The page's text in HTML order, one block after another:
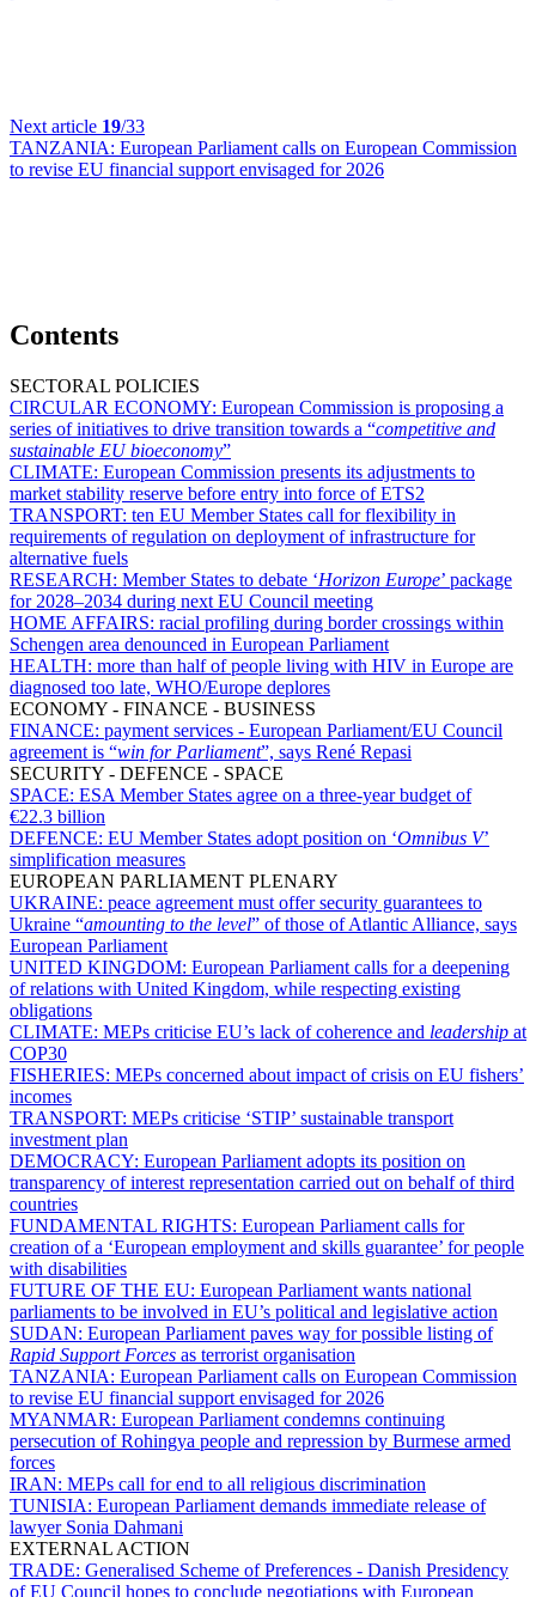
Next article 19/33
TANZANIA: European Parliament calls on European Commission
to revise EU financial support envisaged for 2026
Contents
SECTORAL POLICIES
CIRCULAR ECONOMY: European Commission is proposing a
series of initiatives to drive transition towards a “competitive and
sustainable EU bioeconomy”
CLIMATE: European Commission presents its adjustments to
market stability reserve before entry into force of ETS2
TRANSPORT: ten EU Member States call for flexibility in
requirements of regulation on deployment of infrastructure for
alternative fuels
RESEARCH: Member States to debate ‘Horizon Europe’ package
for 2028–2034 during next EU Council meeting
HOME AFFAIRS: racial profiling during border crossings within
Schengen area denounced in European Parliament
HEALTH: more than half of people living with HIV in Europe are
diagnosed too late, WHO/Europe deplores
ECONOMY - FINANCE - BUSINESS
FINANCE: payment services - European Parliament/EU Council
agreement is “win for Parliament”, says René Repasi
SECURITY - DEFENCE - SPACE
SPACE: ESA Member States agree on a three-year budget of
€22.3 billion
DEFENCE: EU Member States adopt position on ‘Omnibus V’
simplification measures
EUROPEAN PARLIAMENT PLENARY
UKRAINE: peace agreement must offer security guarantees to
Ukraine “amounting to the level” of those of Atlantic Alliance, says
European Parliament
UNITED KINGDOM: European Parliament calls for a deepening
of relations with United Kingdom, while respecting existing
obligations
CLIMATE: MEPs criticise EU’s lack of coherence and leadership at
COP30
FISHERIES: MEPs concerned about impact of crisis on EU fishers’
incomes
TRANSPORT: MEPs criticise ‘STIP’ sustainable transport
investment plan
DEMOCRACY: European Parliament adopts its position on
transparency of interest representation carried out on behalf of third
countries
FUNDAMENTAL RIGHTS: European Parliament calls for
creation of a ‘European employment and skills guarantee’ for people
with disabilities
FUTURE OF THE EU: European Parliament wants national
parliaments to be involved in EU’s political and legislative action
SUDAN: European Parliament paves way for possible listing of
Rapid Support Forces as terrorist organisation
TANZANIA: European Parliament calls on European Commission
to revise EU financial support envisaged for 2026
MYANMAR: European Parliament condemns continuing
persecution of Rohingya people and repression by Burmese armed
forces
IRAN: MEPs call for end to all religious discrimination
TUNISIA: European Parliament demands immediate release of
lawyer Sonia Dahmani
EXTERNAL ACTION
TRADE: Generalised Scheme of Preferences - Danish Presidency
of EU Council hopes to conclude negotiations with European